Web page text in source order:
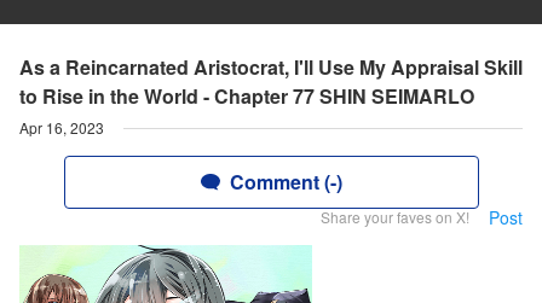
As a Reincarnated Aristocrat, I'll Use My Appraisal Skill
to Rise in the World - Chapter 77 SHIN SEIMARLO
Apr 16, 2023
Comment (-)
Share your faves on X! Post